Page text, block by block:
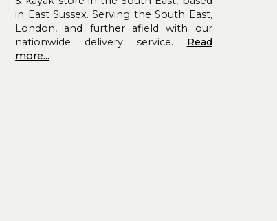
in East Sussex. Serving the South East,
London, and further afield with our
nationwide delivery service. Read
more...